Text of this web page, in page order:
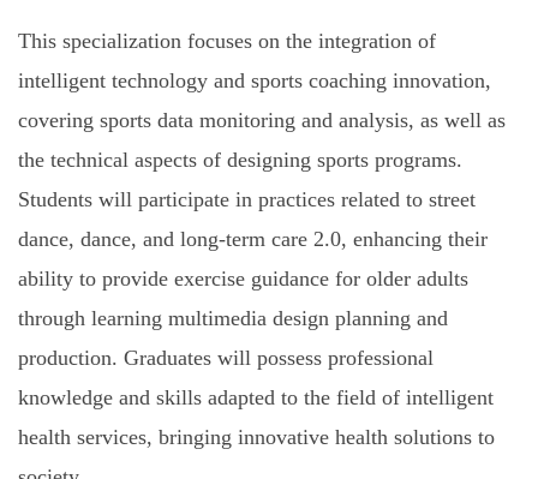
This specialization focuses on the integration of
intelligent technology and sports coaching innovation,
covering sports data monitoring and analysis, as well as
the technical aspects of designing sports programs.
Students will participate in practices related to street
dance, dance, and long-term care 2.0, enhancing their
ability to provide exercise guidance for older adults
through learning multimedia design planning and
production. Graduates will possess professional
knowledge and skills adapted to the field of intelligent
health services, bringing innovative health solutions to